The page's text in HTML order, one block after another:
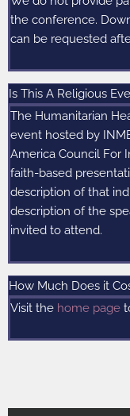
the conference.
can be requested
Is This A Religious
The Humanitarian
event hosted by
America Council For
faith-based
description of that
description of the
invited to attend.
How Much Does it
Visit the home page